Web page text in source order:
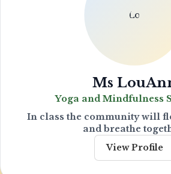
Ms
Yoga and Mindfulness
In class the community will
and breathe
View Profile